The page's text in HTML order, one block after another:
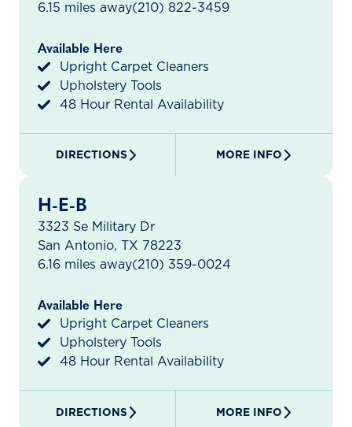
6.15 miles away(210) 822-3459
Available Here
Upright Carpet Cleaners
Upholstery Tools
48 Hour Rental Availability
DIRECTIONS MORE INFO
H-E-B
3323 Se Military Dr
San Antonio, TX 78223
6.16 miles away(210) 359-0024
Available Here
Upright Carpet Cleaners
Upholstery Tools
48 Hour Rental Availability
DIRECTIONS MORE INFO